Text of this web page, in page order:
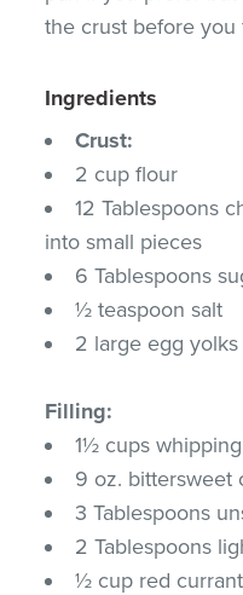
the crust before you
Ingredients
Crust:
2 cup flour
12 Tablespoons
into small pieces
6 Tablespoons
½ teaspoon salt
2 large egg yolks
Filling:
1½ cups
9 oz. bittersweet
3 Tablespoons
2 Tablespoons
½ cup red